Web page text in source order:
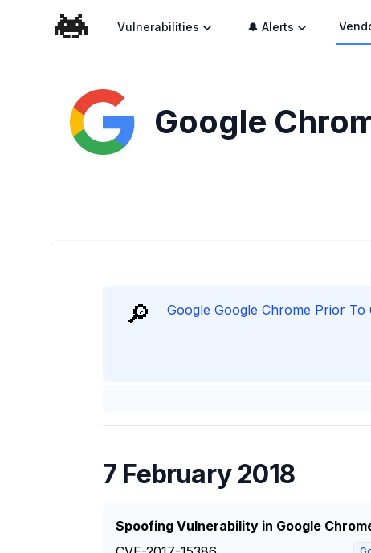
Vulnerabilities 🔔 Alerts
Google
🔎 Google Google Chrome Prior To
7 February 2018
Spoofing Vulnerability in Google